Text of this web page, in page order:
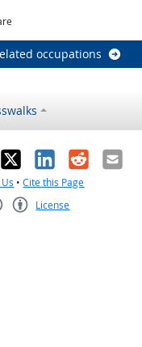
occupations
X LinkedIn
RedditEmail
•Cite this Page
License